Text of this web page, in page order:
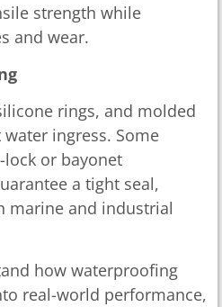
strength while
and wear.
rings, and molded
ingress. Some
lock or bayonet
a tight seal,
marine and industrial
how waterproofing
real-world performance,